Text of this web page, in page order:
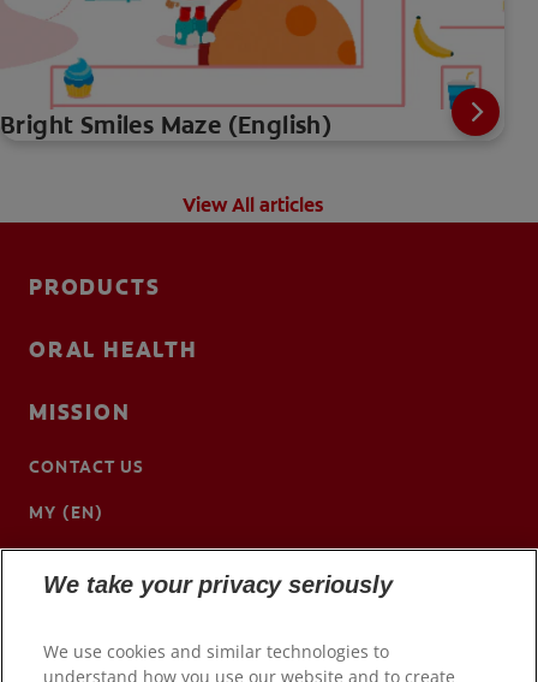
Bright Smiles Maze (English)
View All articles
PRODUCTS
ORAL HEALTH
MISSION
CONTACT US
MY (EN)
We take your privacy seriously
We use cookies and similar technologies to
understand how you use our website and to create